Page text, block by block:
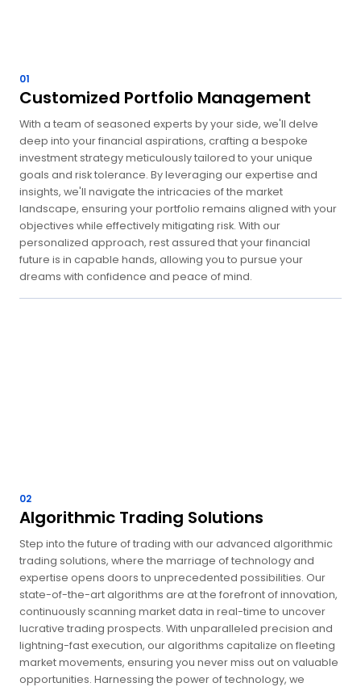
01
Customized Portfolio Management
With a team of seasoned experts by your side, we'll delve
deep into your financial aspirations, crafting a bespoke
investment strategy meticulously tailored to your unique
goals and risk tolerance. By leveraging our expertise and
insights, we'll navigate the intricacies of the market
landscape, ensuring your portfolio remains aligned with your
objectives while effectively mitigating risk. With our
personalized approach, rest assured that your financial
future is in capable hands, allowing you to pursue your
dreams with confidence and peace of mind.
02
Algorithmic Trading Solutions
Step into the future of trading with our advanced algorithmic
trading solutions, where the marriage of technology and
expertise opens doors to unprecedented possibilities. Our
state-of-the-art algorithms are at the forefront of innovation,
continuously scanning market data in real-time to uncover
lucrative trading prospects. With unparalleled precision and
lightning-fast execution, our algorithms capitalize on fleeting
market movements, ensuring you never miss out on valuable
opportunities. Harnessing the power of technology, we